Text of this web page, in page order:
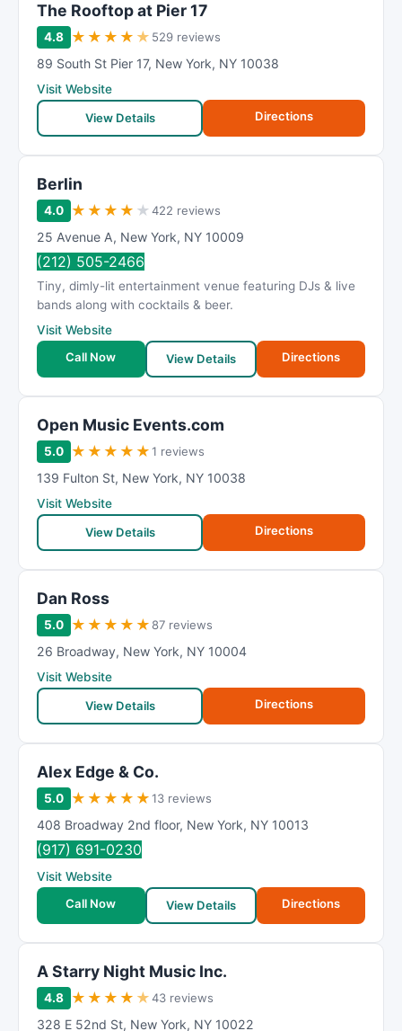
The Rooftop at Pier 17
4.8 ★ ★ ★ ★ ★ 529 reviews
89 South St Pier 17, New York, NY 10038
Visit Website
View Details
Directions
Berlin
4.0 ★ ★ ★ ★ ★422 reviews
25 Avenue A, New York, NY 10009
(212) 505-2466
Tiny, dimly-lit entertainment venue featuring DJs & live
bands along with cocktails & beer.
Visit Website
Call Now
View Details Directions
Open Music Events.com
5.0 ★ ★ ★ ★ ★1 reviews
139 Fulton St, New York, NY 10038
Visit Website
View Details
Directions
Dan Ross
5.0 ★ ★ ★ ★ ★ 87 reviews
26 Broadway, New York, NY 10004
Visit Website
View Details
Directions
Alex Edge & Co.
5.0 ★ ★ ★ ★ ★13 reviews
408 Broadway 2nd floor, New York, NY 10013
(917) 691-0230
Visit Website
Call Now
View Details Directions
A Starry Night Music Inc.
4.8 ★ ★ ★ ★ ★43 reviews
328 E 52nd St, New York, NY 10022